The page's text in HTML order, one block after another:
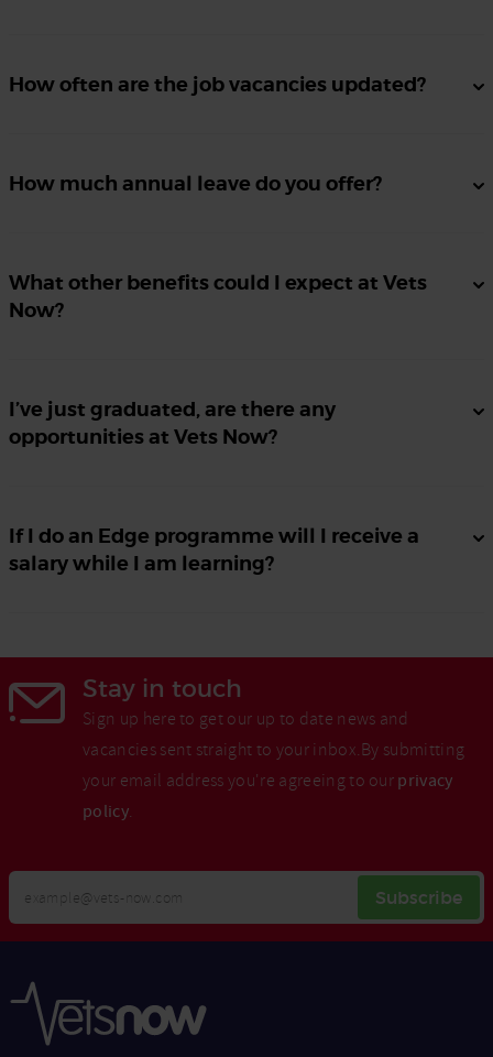
How often are the job vacancies updated?
How much annual leave do you offer?
What other benefits could I expect at Vets
Now?
I’ve just graduated, are there any
opportunities at Vets Now?
If I do an Edge programme will I receive a
salary while I am learning?
Stay in touch
Sign up here to get our up to date news and
vacancies sent straight to your inbox.By submitting
your email address you're agreeing to our privacy
policy.
Email
Address
Subscribe
Opt